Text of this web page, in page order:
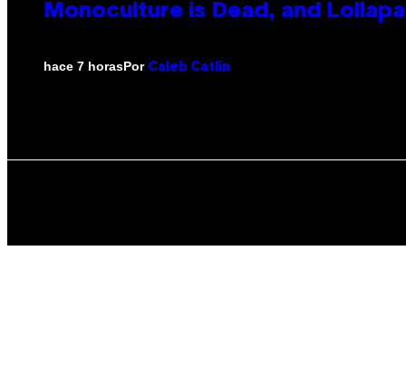
Monoculture is Dead, and
hace 7 horasPor Caleb Catlin